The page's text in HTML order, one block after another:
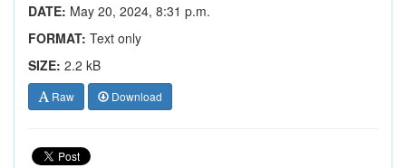
DATE: May 20, 2024, 8:31 p.m.
FORMAT: Text only
SIZE: 2.2 kB
Raw Download